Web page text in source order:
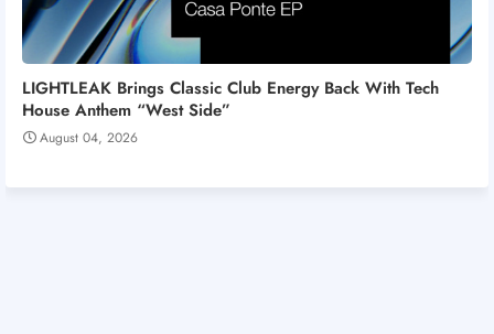
LIGHTLEAK Brings Classic Club Energy Back With Tech
House Anthem “West Side”
August 04, 2026